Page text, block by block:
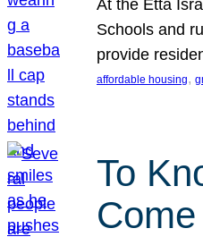
At the Etta
Schools and
provide
affordable housing,
To